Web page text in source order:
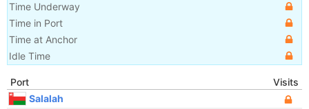
Time Underway
Time in Port
Time at Anchor
Idle Time
Port
Visits
Salalah